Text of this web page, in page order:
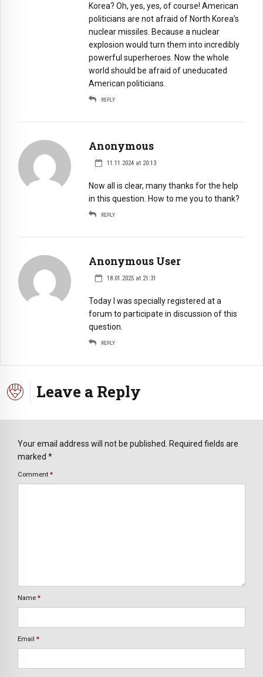
Korea? Oh, yes, yes, of course! American
politicians are not afraid of North Korea’s
nuclear missiles. Because a nuclear
explosion would turn them into incredibly
powerful superheroes. Now the whole
world should be afraid of uneducated
American politicians.
REPLY
Anonymous
11.11.2024 at 20:13
Now all is clear, many thanks for the help
in this question. How to me you to thank?
REPLY
Anonymous User
18.01.2025 at 21:31
Today I was specially registered at a
forum to participate in discussion of this
question.
REPLY
Leave a Reply
Your email address will not be published. Required fields are
marked *
Comment *
Name *
Email *